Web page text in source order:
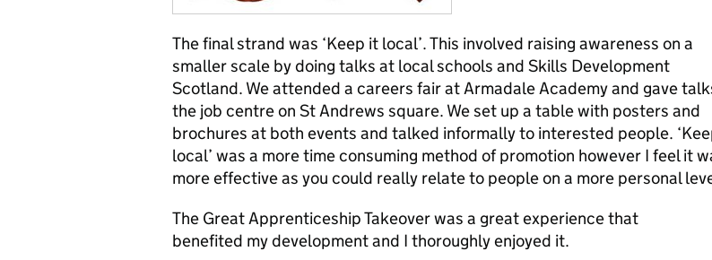
The final strand was ‘Keep it local’. This involved raising awareness on a
smaller scale by doing talks at local schools and Skills Development
Scotland. We attended a careers fair at Armadale Academy and gave
the job centre on St Andrews square. We set up a table with posters and
brochures at both events and talked informally to interested people.
local’ was a more time consuming method of promotion however I feel it
more effective as you could really relate to people on a more personal
The Great Apprenticeship Takeover was a great experience that
benefited my development and I thoroughly enjoyed it.